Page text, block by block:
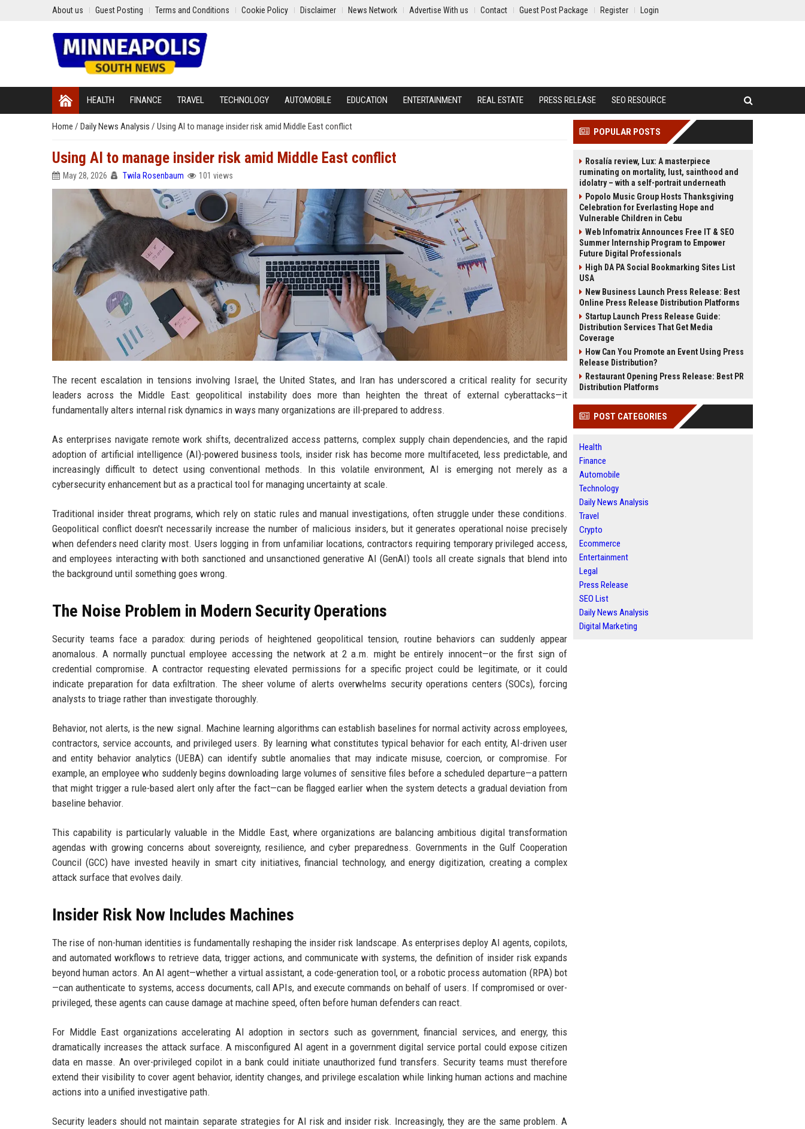
About us Guest Posting Terms and Conditions Cookie Policy Disclaimer News Network Advertise With us Contact Guest Post Package Register Login
HEALTH FINANCE TRAVEL TECHNOLOGY AUTOMOBILE EDUCATION ENTERTAINMENT REAL ESTATE PRESS RELEASE SEO RESOURCE
Home / Daily News Analysis / Using AI to manage insider risk amid Middle East conflict
Using AI to manage insider risk amid Middle East conflict
May 28, 2026 Twila Rosenbaum 101 views
The recent escalation in tensions involving Israel, the United States, and Iran has underscored a critical reality for security
leaders across the Middle East: geopolitical instability does more than heighten the threat of external cyberattacks—it
fundamentally alters internal risk dynamics in ways many organizations are ill-prepared to address.
As enterprises navigate remote work shifts, decentralized access patterns, complex supply chain dependencies, and the rapid
adoption of artificial intelligence (AI)-powered business tools, insider risk has become more multifaceted, less predictable, and
increasingly difficult to detect using conventional methods. In this volatile environment, AI is emerging not merely as a
cybersecurity enhancement but as a practical tool for managing uncertainty at scale.
Traditional insider threat programs, which rely on static rules and manual investigations, often struggle under these conditions.
Geopolitical conflict doesn't necessarily increase the number of malicious insiders, but it generates operational noise precisely
when defenders need clarity most. Users logging in from unfamiliar locations, contractors requiring temporary privileged access,
and employees interacting with both sanctioned and unsanctioned generative AI (GenAI) tools all create signals that blend into
the background until something goes wrong.
The Noise Problem in Modern Security Operations
Security teams face a paradox: during periods of heightened geopolitical tension, routine behaviors can suddenly appear
anomalous. A normally punctual employee accessing the network at 2 a.m. might be entirely innocent—or the first sign of
credential compromise. A contractor requesting elevated permissions for a specific project could be legitimate, or it could
indicate preparation for data exfiltration. The sheer volume of alerts overwhelms security operations centers (SOCs), forcing
analysts to triage rather than investigate thoroughly.
Behavior, not alerts, is the new signal. Machine learning algorithms can establish baselines for normal activity across employees,
contractors, service accounts, and privileged users. By learning what constitutes typical behavior for each entity, AI-driven user
and entity behavior analytics (UEBA) can identify subtle anomalies that may indicate misuse, coercion, or compromise. For
example, an employee who suddenly begins downloading large volumes of sensitive files before a scheduled departure—a pattern
that might trigger a rule-based alert only after the fact—can be flagged earlier when the system detects a gradual deviation from
baseline behavior.
This capability is particularly valuable in the Middle East, where organizations are balancing ambitious digital transformation
agendas with growing concerns about sovereignty, resilience, and cyber preparedness. Governments in the Gulf Cooperation
Council (GCC) have invested heavily in smart city initiatives, financial technology, and energy digitization, creating a complex
attack surface that evolves daily.
Insider Risk Now Includes Machines
The rise of non-human identities is fundamentally reshaping the insider risk landscape. As enterprises deploy AI agents, copilots,
and automated workflows to retrieve data, trigger actions, and communicate with systems, the definition of insider risk expands
beyond human actors. An AI agent—whether a virtual assistant, a code-generation tool, or a robotic process automation (RPA) bot
—can authenticate to systems, access documents, call APIs, and execute commands on behalf of users. If compromised or over-
privileged, these agents can cause damage at machine speed, often before human defenders can react.
For Middle East organizations accelerating AI adoption in sectors such as government, financial services, and energy, this
dramatically increases the attack surface. A misconfigured AI agent in a government digital service portal could expose citizen
data en masse. An over-privileged copilot in a bank could initiate unauthorized fund transfers. Security teams must therefore
extend their visibility to cover agent behavior, identity changes, and privilege escalation while linking human actions and machine
actions into a unified investigative path.
Security leaders should not maintain separate strategies for AI risk and insider risk. Increasingly, they are the same problem. A
POPULAR POSTS
Rosalía review, Lux: A masterpiece
ruminating on mortality, lust, sainthood and
idolatry – with a self-portrait underneath
Popolo Music Group Hosts Thanksgiving
Celebration for Everlasting Hope and
Vulnerable Children in Cebu
Web Infomatrix Announces Free IT & SEO
Summer Internship Program to Empower
Future Digital Professionals
High DA PA Social Bookmarking Sites List
USA
New Business Launch Press Release: Best
Online Press Release Distribution Platforms
Startup Launch Press Release Guide:
Distribution Services That Get Media
Coverage
How Can You Promote an Event Using Press
Release Distribution?
Restaurant Opening Press Release: Best PR
Distribution Platforms
POST CATEGORIES
Health
Finance
Automobile
Technology
Daily News Analysis
Travel
Crypto
Ecommerce
Entertainment
Legal
Press Release
SEO List
Daily News Analysis
Digital Marketing